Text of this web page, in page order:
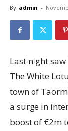
By admin -
Last night
The White
town of
a surge in
boost of €2m